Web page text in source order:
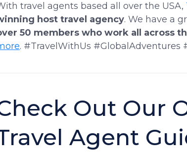
travel agents based all over the USA,
host travel agency. We have a
50 members who work all across
. #TravelWithUs #GlobalAdventures
Out Our
Agent